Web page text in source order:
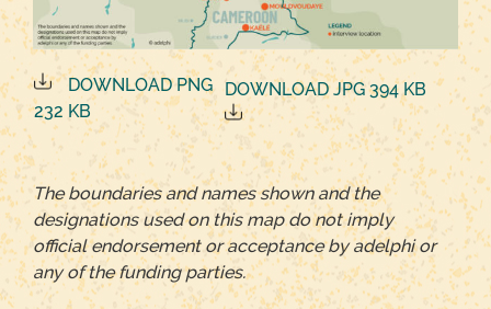
DOWNLOAD PNG
232 KB
DOWNLOAD JPG 394 KB
The boundaries and names shown and the
designations used on this map do not imply
official endorsement or acceptance by adelphi or
any of the funding parties.